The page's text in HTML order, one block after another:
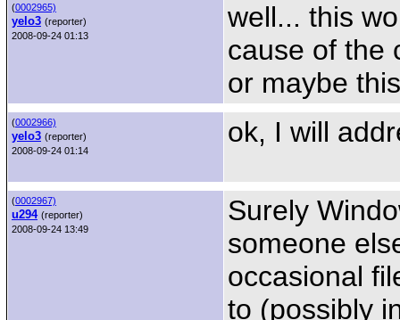
(0002965)
yelo3 (reporter)
2008-09-24 01:13
well... this
cause of the
or maybe
(0002966)
yelo3 (reporter)
2008-09-24 01:14
ok, I will
(0002967)
u294 (reporter)
2008-09-24 13:49
Surely
someone
occasional
to (possibly